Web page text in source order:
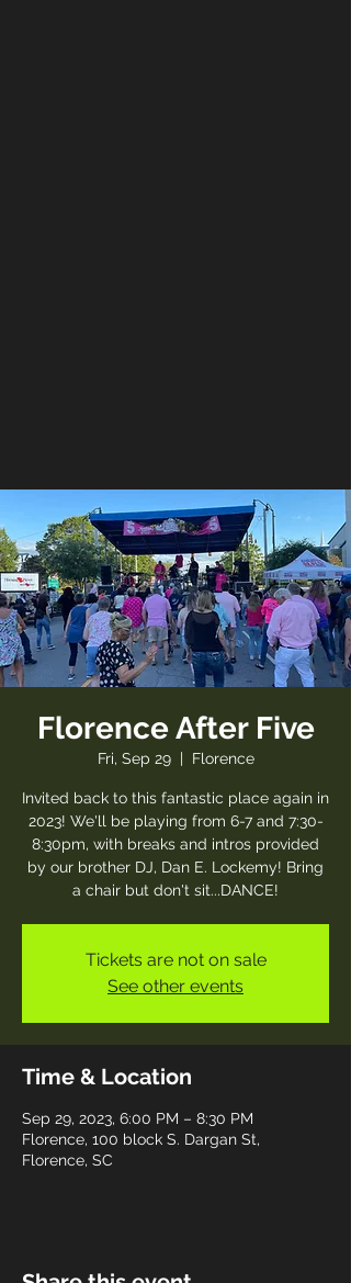
Florence After Five
Fri, Sep 29
  |
Florence
Invited back to this fantastic place again in
2023! We'll be playing from 6-7 and 7:30-
8:30pm, with breaks and intros provided
by our brother DJ, Dan E. Lockemy! Bring
a chair but don't sit...DANCE!
Tickets are not on sale
See other events
Time & Location
Sep 29, 2023, 6:00 PM – 8:30 PM
Florence, 100 block S. Dargan St,
Florence, SC